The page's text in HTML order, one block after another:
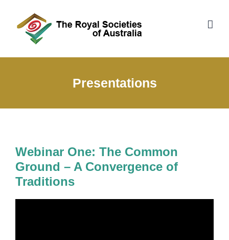
content
Presentations
Webinar One: The Common
Ground – A Convergence of
Traditions